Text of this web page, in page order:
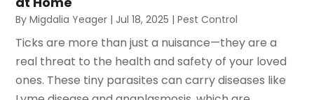
ByMigdalia Yeager | Jul 18, 2025 |Pest Control
Ticks are more than just a nuisance—they are a
real threat to the health and safety of your loved
ones. These tiny parasites can carry diseases like